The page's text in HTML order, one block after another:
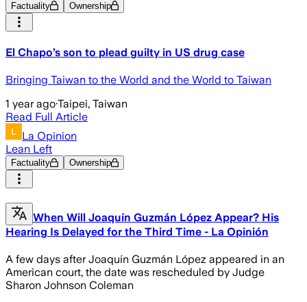
Factuality Ownership
El Chapo’s son to plead guilty in US drug case
Bringing Taiwan to the World and the World to Taiwan
1 year ago·Taipei, Taiwan
Read Full Article
La Opinion
Lean Left
Factuality Ownership
When Will Joaquín Guzmán López Appear? His
Hearing Is Delayed for the Third Time - La Opinión
A few days after Joaquín Guzmán López appeared in an
American court, the date was rescheduled by Judge
Sharon Johnson Coleman